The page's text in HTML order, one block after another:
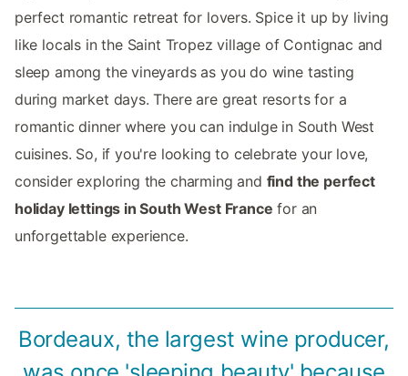
perfect romantic retreat for lovers. Spice it up by living
like locals in the Saint Tropez village of Contignac and
sleep among the vineyards as you do wine tasting
during market days. There are great resorts for a
romantic dinner where you can indulge in South West
cuisines. So, if you're looking to celebrate your love,
consider exploring the charming and find the perfect
holiday lettings in South West France for an
unforgettable experience.
Bordeaux, the largest wine producer,